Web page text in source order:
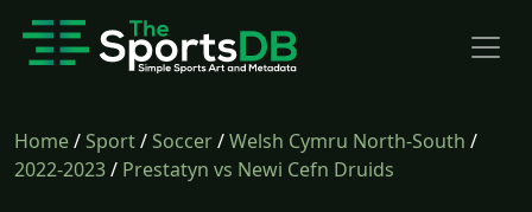
Home/Sport/Soccer/Welsh Cymru North-South /
2022-2023/ Prestatyn vs Newi Cefn Druids